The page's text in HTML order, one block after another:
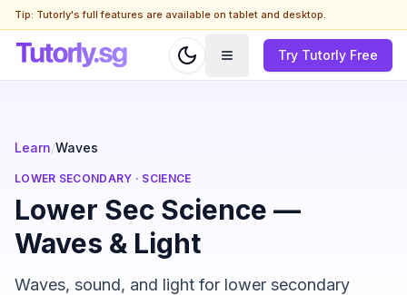
Tip: Tutorly's full features are available on tablet and desktop.
Try Tutorly Free
Learn/Waves
LOWER SECONDARY · SCIENCE
Lower Sec Science —
Waves & Light
Waves, sound, and light for lower secondary